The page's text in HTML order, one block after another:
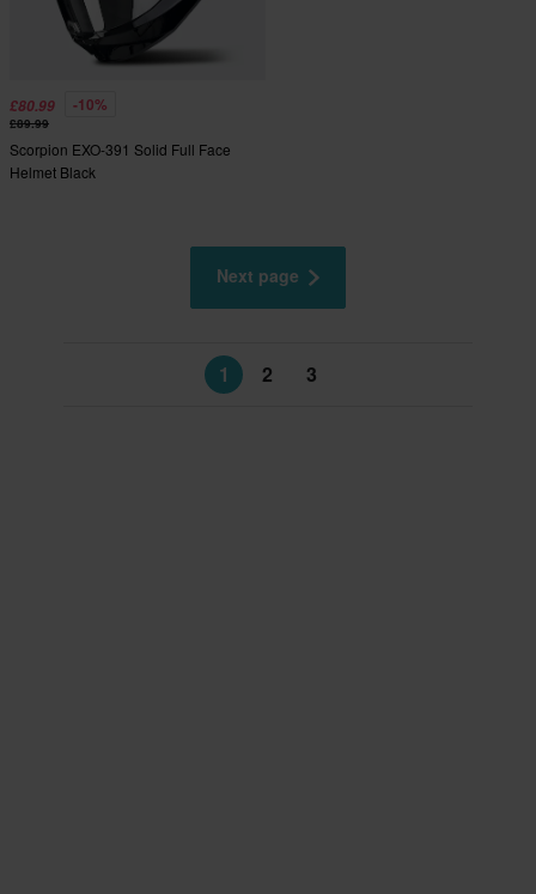
£80.99 -10%
£89.99
Scorpion EXO-391 Solid Full Face
Helmet Black
Next page
1 2 3